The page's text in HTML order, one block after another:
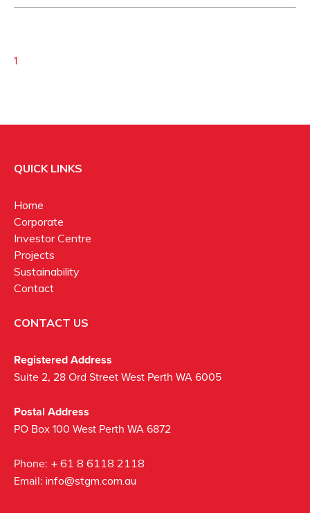
1
QUICK LINKS
Home
Corporate
Investor Centre
Projects
Sustainability
Contact
CONTACT US
Registered Address
Suite 2, 28 Ord Street West Perth WA 6005
Postal Address
PO Box 100 West Perth WA 6872
Phone: + 61 8 6118 2118
Email: info@stgm.com.au